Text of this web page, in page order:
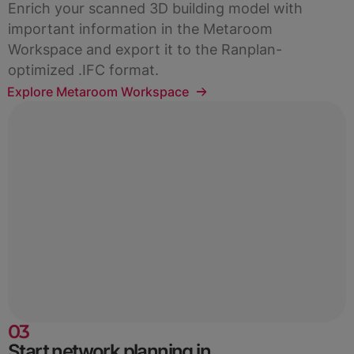
Enrich your scanned 3D building model with
important information in the Metaroom
Workspace and export it to the Ranplan-
optimized .IFC format.
Explore Metaroom Workspace
03